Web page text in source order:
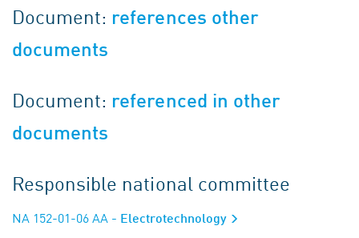
Document: references other
documents
Document: referenced in other
documents
Responsible national committee
NA 152-01-06 AA - Electrotechnology